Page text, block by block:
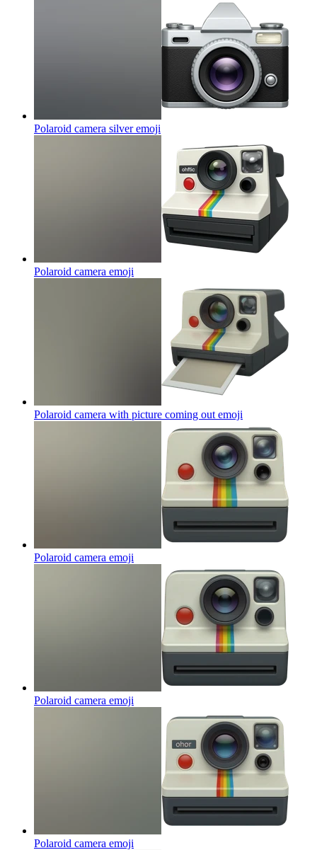
Polaroid camera silveremoji
Polaroid camera emoji
Polaroid camera with picture coming out emoji
Polaroid camera emoji
Polaroid camera emoji
Polaroid camera emoji